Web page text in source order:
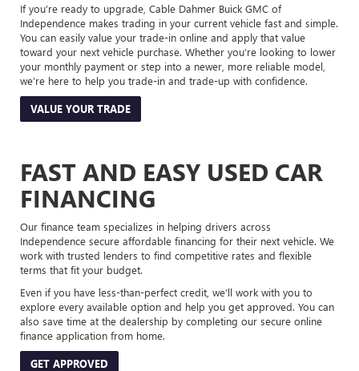
If you’re ready to upgrade, Cable Dahmer Buick GMC of
Independence makes trading in your current vehicle fast and simple.
You can easily value your trade-in online and apply that value
toward your next vehicle purchase. Whether you’re looking to lower
your monthly payment or step into a newer, more reliable model,
we’re here to help you trade-in and trade-up with confidence.
VALUE YOUR TRADE
FAST AND EASY USED CAR
FINANCING
Our finance team specializes in helping drivers across
Independence secure affordable financing for their next vehicle. We
work with trusted lenders to find competitive rates and flexible
terms that fit your budget.
Even if you have less-than-perfect credit, we’ll work with you to
explore every available option and help you get approved. You can
also save time at the dealership by completing our secure online
finance application from home.
GET APPROVED